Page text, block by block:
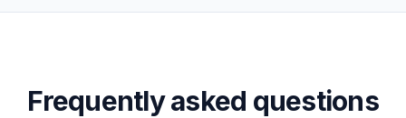
Frequently asked questions